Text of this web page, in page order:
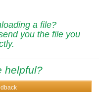
a file?
you the file you
helpful?